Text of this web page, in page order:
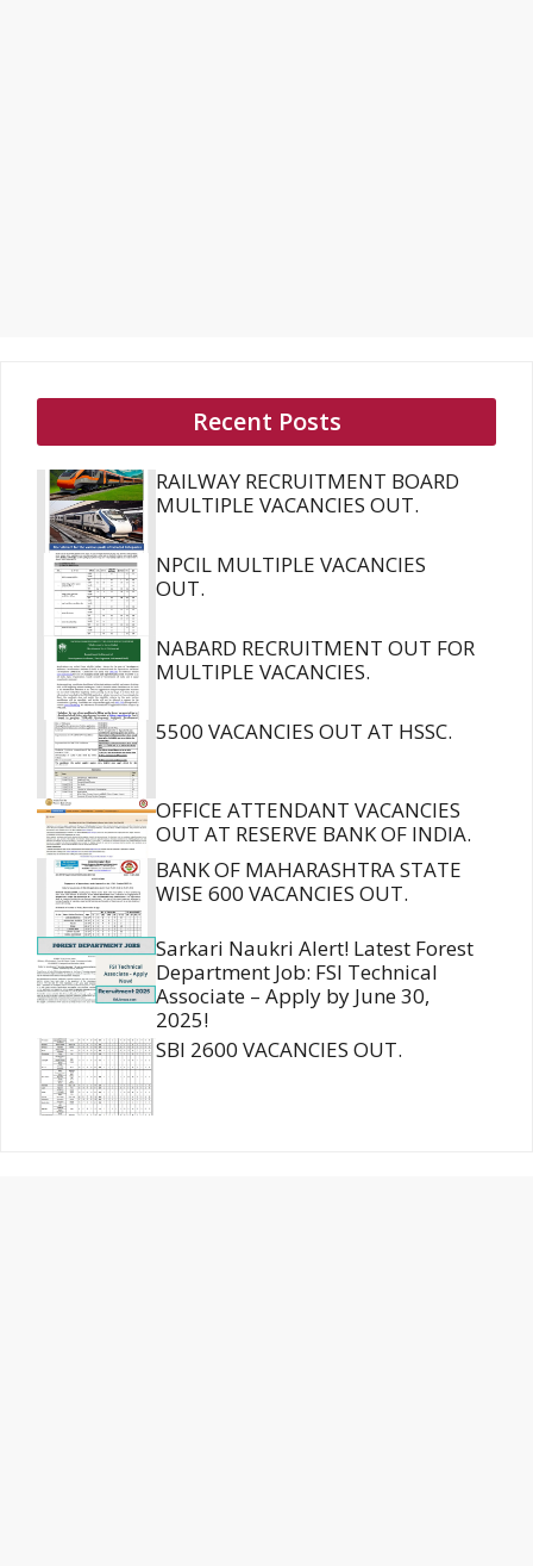
Recent Posts
RAILWAY RECRUITMENT BOARD
MULTIPLE VACANCIES OUT.
NPCIL MULTIPLE VACANCIES
OUT.
NABARD RECRUITMENT OUT FOR
MULTIPLE VACANCIES.
5500 VACANCIES OUT AT HSSC.
OFFICE ATTENDANT VACANCIES
OUT AT RESERVE BANK OF INDIA.
BANK OF MAHARASHTRA STATE
WISE 600 VACANCIES OUT.
Sarkari Naukri Alert! Latest Forest
Department Job: FSI Technical
Associate – Apply by June 30,
2025!
SBI 2600 VACANCIES OUT.